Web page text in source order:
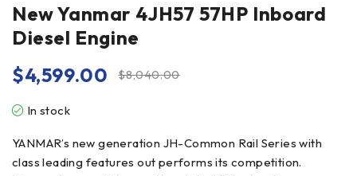
New Yanmar 4JH57 57HP Inboard
Diesel Engine
$8,040.00
$4,599.00
In stock
YANMAR’s new generation JH-Common Rail Series with
class leading features out performs its competition.